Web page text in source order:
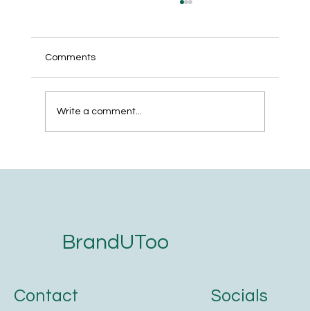
Comments
Write a comment...
BrandUToo
Contact Socials